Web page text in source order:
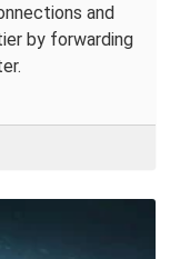
and
by forwarding